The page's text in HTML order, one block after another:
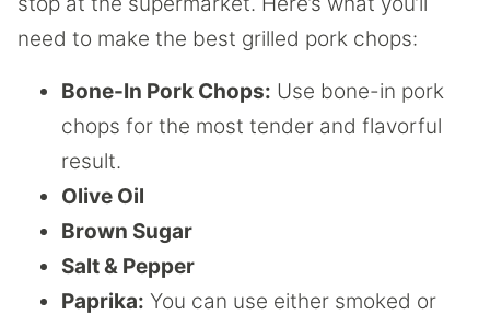
need to make the best grilled pork chops:
Bone-In Pork Chops: Use bone-in pork
chops for the most tender and flavorful
result.
Olive Oil
Brown Sugar
Salt & Pepper
Paprika: You can use either smoked or